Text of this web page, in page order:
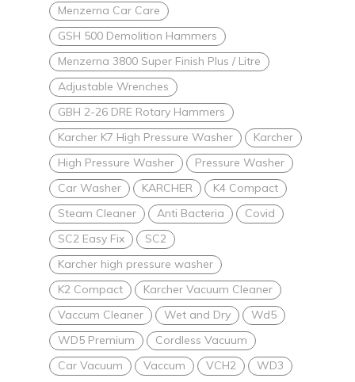
Menzerna Car Care
GSH 500 Demolition Hammers
Menzerna 3800 Super Finish Plus / Litre
Adjustable Wrenches
GBH 2-26 DRE Rotary Hammers
Karcher K7 High Pressure Washer
Karcher
High Pressure Washer
Pressure Washer
Car Washer
KARCHER
K4 Compact
Steam Cleaner
Anti Bacteria
Covid
SC2 Easy Fix
SC2
Karcher high pressure washer
K2 Compact
Karcher Vacuum Cleaner
Vaccum Cleaner
Wet and Dry
Wd5
WD5 Premium
Cordless Vacuum
Car Vacuum
Vaccum VCH2
WD3